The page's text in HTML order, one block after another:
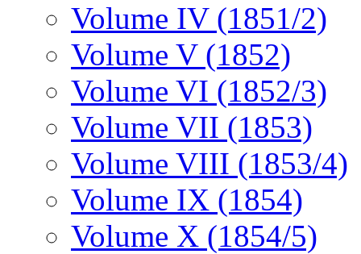
Volume IV (1851/2)
Volume V (1852)
Volume VI (1852/3)
Volume VII (1853)
Volume VIII (1853/4)
Volume IX (1854)
Volume X (1854/5)